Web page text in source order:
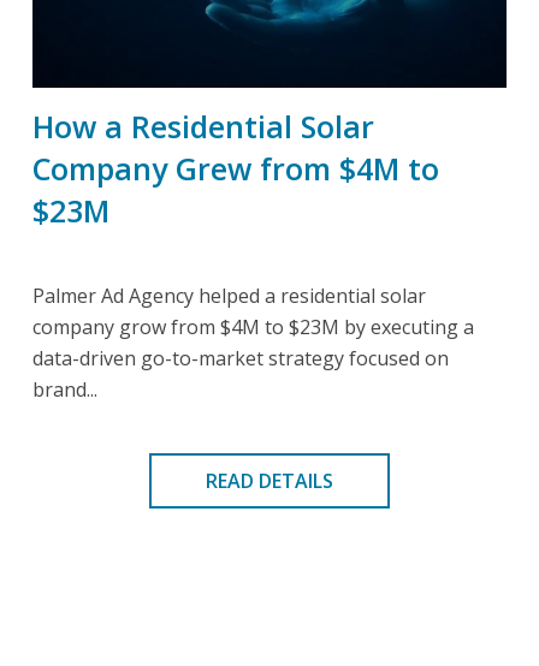
How a Residential Solar
Company Grew from $4M to
$23M
Palmer Ad Agency helped a residential solar
company grow from $4M to $23M by executing a
data-driven go-to-market strategy focused on
brand...
READ DETAILS